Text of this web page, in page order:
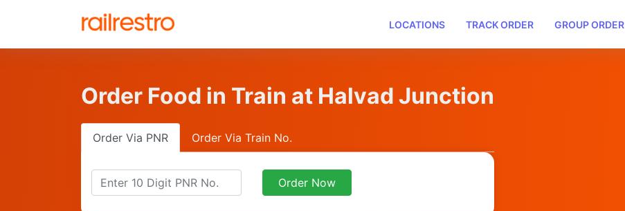
LOCATIONS TRACK ORDER GROUP ORDER
Order Food in Train at Halvad Junction
Order Via PNR Order Via Train No.
Order Now